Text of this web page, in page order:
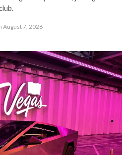
August 7, 2026